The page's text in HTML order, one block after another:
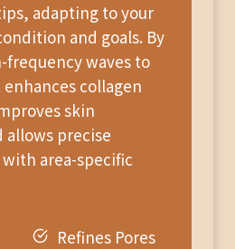
adapting to your
and goals. By
waves to
collagen
skin
allows precise
area-specific
Refines Pores